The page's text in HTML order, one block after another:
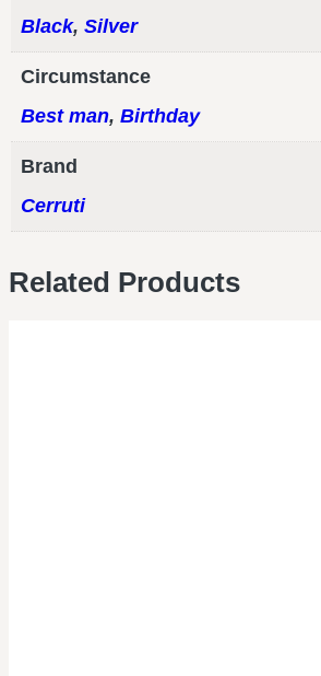
Black, Silver
Circumstance
Best man, Birthday
Brand
Cerruti
Related Products